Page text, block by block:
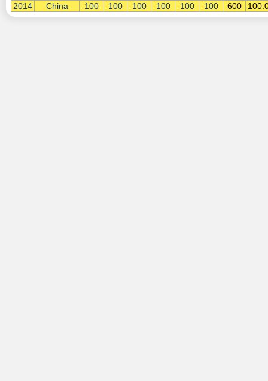
2014
China 100 100 100 100 100 100 600